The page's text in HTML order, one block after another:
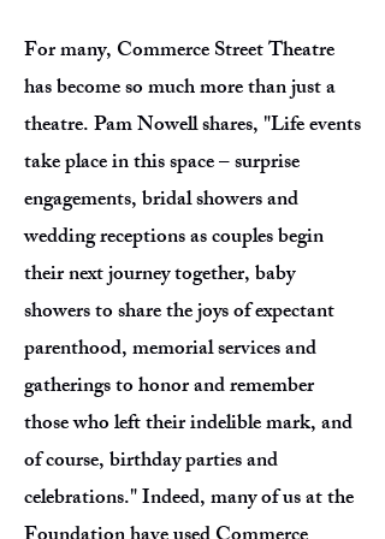
For many, Commerce Street Theatre
has become so much more than just a
theatre. Pam Nowell shares, "Life events
take place in this space – surprise
engagements, bridal showers and
wedding receptions as couples begin
their next journey together, baby
showers to share the joys of expectant
parenthood, memorial services and
gatherings to honor and remember
those who left their indelible mark, and
of course, birthday parties and
celebrations." Indeed, many of us at the